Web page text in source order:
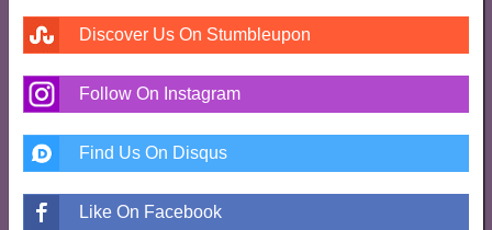
Discover Us On Stumbleupon
Follow On Instagram
Find Us On Disqus
Like On Facebook